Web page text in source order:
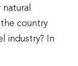
country
industry? In